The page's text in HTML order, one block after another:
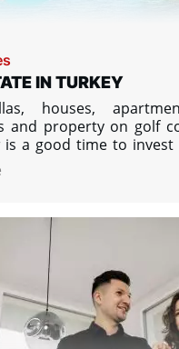
IN TURKEY
houses,
and property on golf
is a good time to invest
in Turkey. We
from developers in